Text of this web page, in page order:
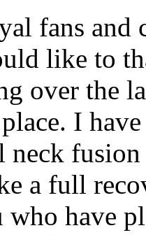
fans and
like to
over the
I
a full
who have